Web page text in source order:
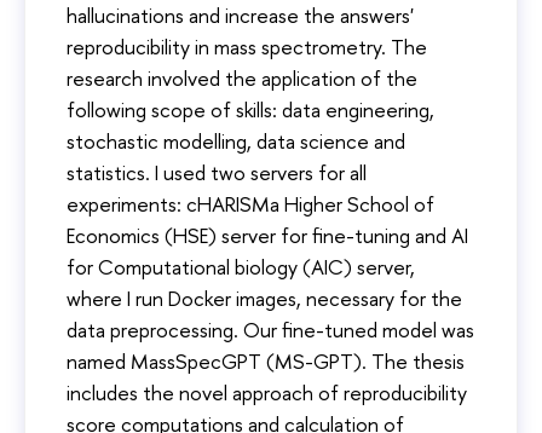
hallucinations and increase the answers'
reproducibility in mass spectrometry. The
research involved the application of the
following scope of skills: data engineering,
stochastic modelling, data science and
statistics. I used two servers for all
experiments: cHARISMa Higher School of
Economics (HSE) server for fine-tuning and AI
for Computational biology (AIC) server,
where I run Docker images, necessary for the
data preprocessing. Our fine-tuned model was
named MassSpecGPT (MS-GPT). The thesis
includes the novel approach of reproducibility
score computations and calculation of